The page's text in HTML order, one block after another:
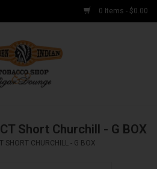
0 Items - $0.00
Short Churchill - G BOX
SHORT CHURCHILL - G BOX